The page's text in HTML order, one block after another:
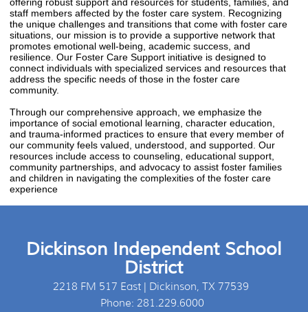
offering robust support and resources for students, families, and
staff members affected by the foster care system. Recognizing
the unique challenges and transitions that come with foster care
situations, our mission is to provide a supportive network that
promotes emotional well-being, academic success, and
resilience. Our Foster Care Support initiative is designed to
connect individuals with specialized services and resources that
address the specific needs of those in the foster care
community.
Through our comprehensive approach, we emphasize the
importance of social emotional learning, character education,
and trauma-informed practices to ensure that every member of
our community feels valued, understood, and supported. Our
resources include access to counseling, educational support,
community partnerships, and advocacy to assist foster families
and children in navigating the complexities of the foster care
experience
Dickinson Independent School
District
2218 FM 517 East | Dickinson, TX 77539
Phone: 281.229.6000